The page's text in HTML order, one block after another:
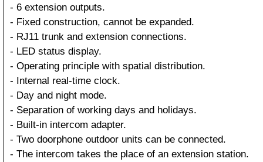
- 6 extension outputs.
- Fixed construction, cannot be expanded.
- RJ11 trunk and extension connections.
- LED status display.
- Operating principle with spatial distribution.
- Internal real-time clock.
- Day and night mode.
- Separation of working days and holidays.
- Built-in intercom adapter.
- Two doorphone outdoor units can be connected.
- The intercom takes the place of an extension station.